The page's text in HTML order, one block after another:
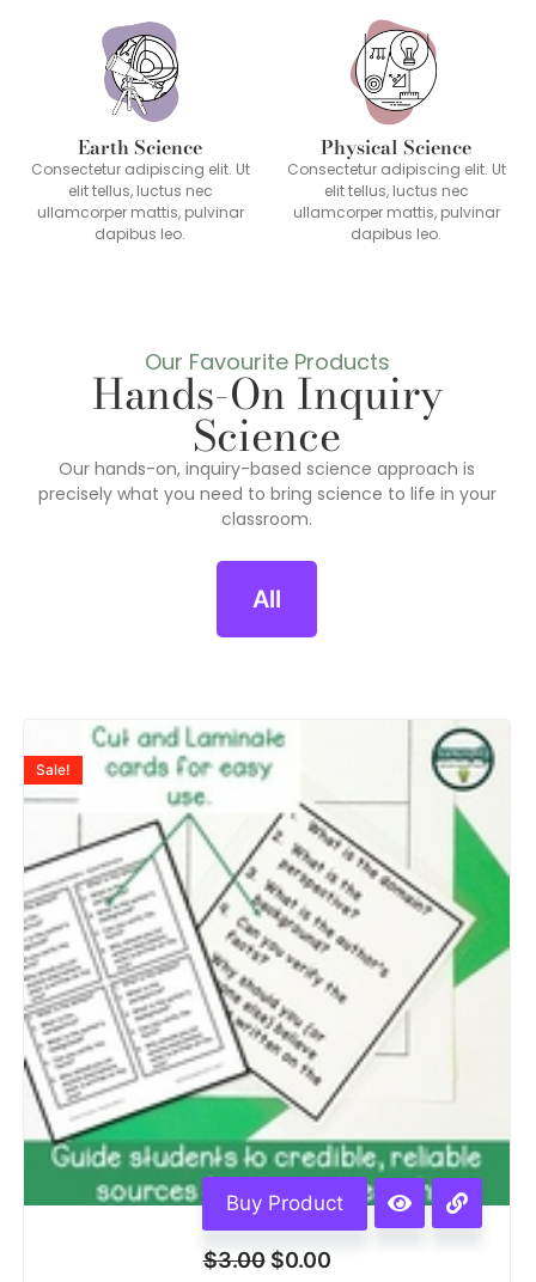
Earth Science
Consectetur adipiscing elit. Ut
elit tellus, luctus nec
ullamcorper mattis, pulvinar
dapibus leo.
Physical Science
Consectetur adipiscing elit. Ut
elit tellus, luctus nec
ullamcorper mattis, pulvinar
dapibus leo.
Our Favourite Products
Hands-On Inquiry
Science
Our hands-on, inquiry-based science approach is
precisely what you need to bring science to life in your
classroom.
All
Sale!
Buy Product
$3.00 $0.00